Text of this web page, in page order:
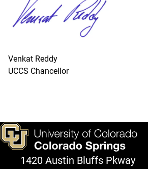
Venkat Reddy
UCCS Chancellor
1420 Austin Bluffs Pkway